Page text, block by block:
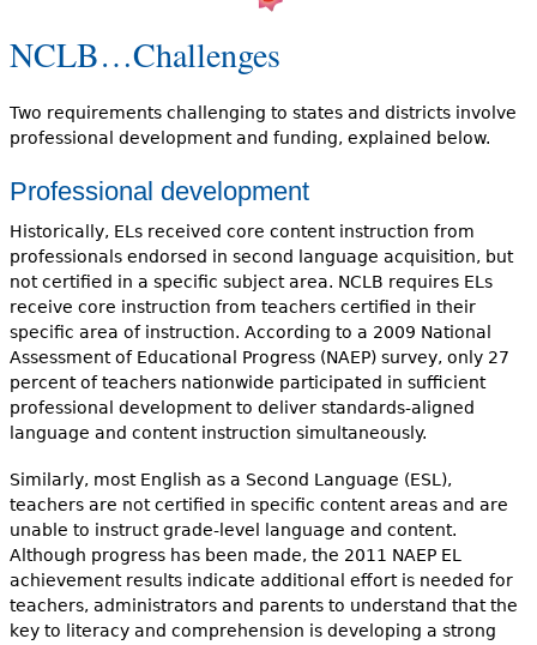
NCLB…Challenges
Two requirements challenging to states and districts involve
professional development and funding, explained below.
Professional development
Historically, ELs received core content instruction from
professionals endorsed in second language acquisition, but
not certified in a specific subject area. NCLB requires ELs
receive core instruction from teachers certified in their
specific area of instruction. According to a 2009 National
Assessment of Educational Progress (NAEP) survey, only 27
percent of teachers nationwide participated in sufficient
professional development to deliver standards-aligned
language and content instruction simultaneously.
Similarly, most English as a Second Language (ESL),
teachers are not certified in specific content areas and are
unable to instruct grade-level language and content.
Although progress has been made, the 2011 NAEP EL
achievement results indicate additional effort is needed for
teachers, administrators and parents to understand that the
key to literacy and comprehension is developing a strong